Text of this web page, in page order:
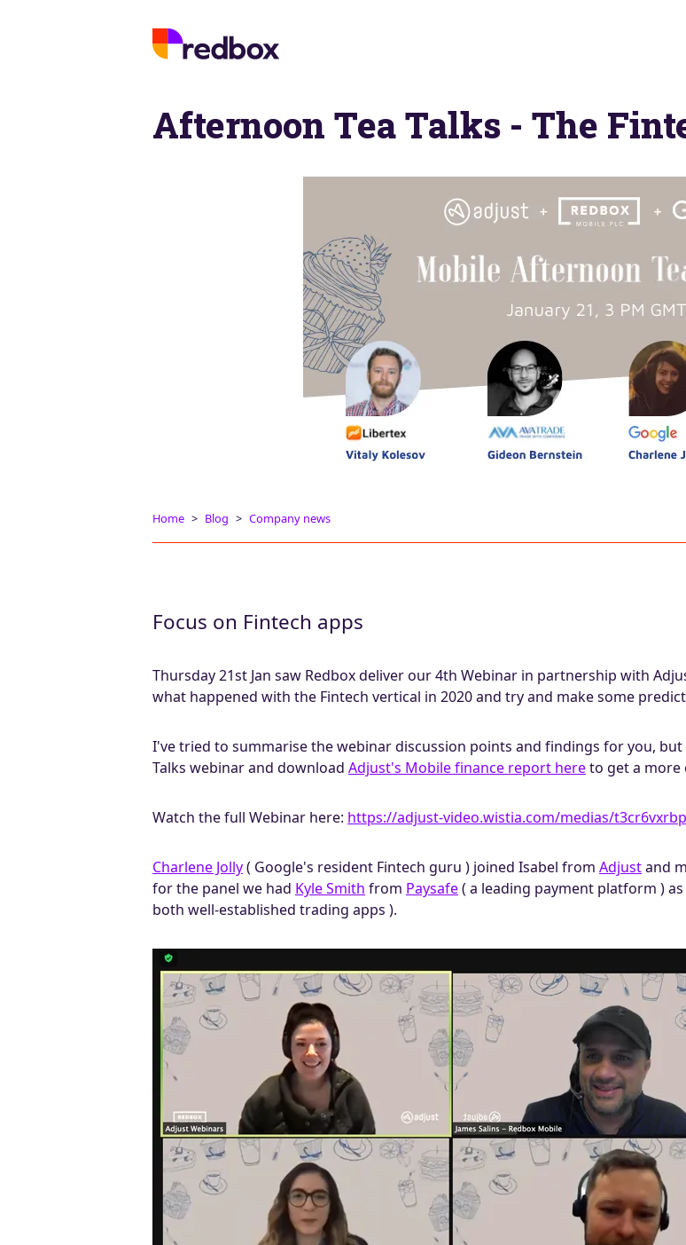
Afternoon Tea Talks - The
Home Blog
Company news
Focus on Fintech apps
Thursday 21st Jan saw Redbox deliver our 4th Webinar in partnership with
what happened with the Fintech vertical in 2020 and try and make some
I've tried to summarise the webinar discussion points and findings for you,
Talks webinar and download Adjust's Mobile finance report hereto get a more
Watch the full Webinar here: https://adjust-video.​wistia.com/medias/t3cr6vxrbp
Charlene Jolly( Google's resident Fintech guru ) joined Isabel from Adjustand
for the panel we had Kyle Smith from Paysafe( a leading payment platform )
both well-established trading apps ).